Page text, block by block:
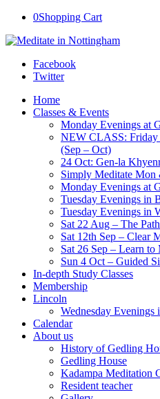
0Shopping Cart
Facebook
Twitter
Home
Classes & Events
Monday Evenings at
NEW CLASS: Friday
(Sep – Oct)
24 Oct: Gen-la
Simply Meditate Mon
Monday Evenings at
Tuesday Evenings in
Tuesday Evenings in
Sat 22 Aug – The
Sat 12th Sep – Clear
Sat 26 Sep – Learn
Sun 4 Oct – Guided
In-depth Study Classes
Membership
Lincoln
Wednesday
Calendar
About us
History of Gedling
Gedling House
Kadampa Meditation
Resident teacher